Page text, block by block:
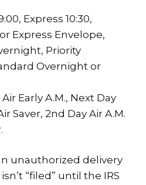
Express 10:30,
Express Envelope,
Priority
Overnight or
Early A.M., Next Day
Saver, 2nd Day Air A.M.
unauthorized delivery
“filed” until the IRS